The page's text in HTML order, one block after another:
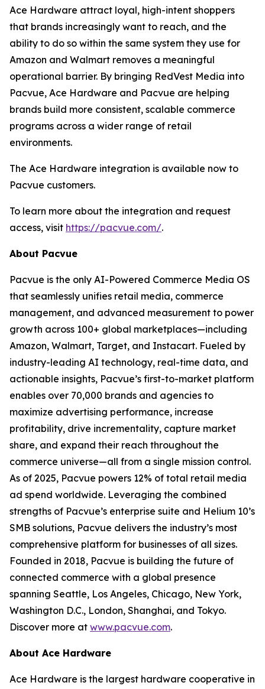
Ace Hardware attract loyal, high-intent shoppers
that brands increasingly want to reach, and the
ability to do so within the same system they use for
Amazon and Walmart removes a meaningful
operational barrier. By bringing RedVest Media into
Pacvue, Ace Hardware and Pacvue are helping
brands build more consistent, scalable commerce
programs across a wider range of retail
environments.
The Ace Hardware integration is available now to
Pacvue customers.
To learn more about the integration and request
access, visit https://pacvue.com/.
About Pacvue
Pacvue is the only AI-Powered Commerce Media OS
that seamlessly unifies retail media, commerce
management, and advanced measurement to power
growth across 100+ global marketplaces—including
Amazon, Walmart, Target, and Instacart. Fueled by
industry-leading AI technology, real-time data, and
actionable insights, Pacvue’s first-to-market platform
enables over 70,000 brands and agencies to
maximize advertising performance, increase
profitability, drive incrementality, capture market
share, and expand their reach throughout the
commerce universe—all from a single mission control.
As of 2025, Pacvue powers 12% of total retail media
ad spend worldwide. Leveraging the combined
strengths of Pacvue’s enterprise suite and Helium 10’s
SMB solutions, Pacvue delivers the industry’s most
comprehensive platform for businesses of all sizes.
Founded in 2018, Pacvue is building the future of
connected commerce with a global presence
spanning Seattle, Los Angeles, Chicago, New York,
Washington D.C., London, Shanghai, and Tokyo.
Discover more at www.pacvue.com.
About Ace Hardware
Ace Hardware is the largest hardware cooperative in